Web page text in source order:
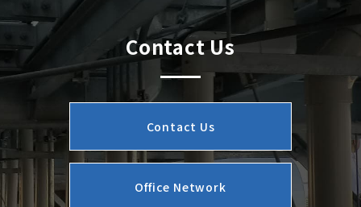
Contact Us
Contact Us
Office Network